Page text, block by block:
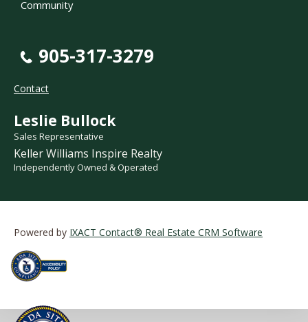
Community
905-317-3279
Contact
Leslie Bullock
Sales Representative
Keller Williams Inspire Realty
Independently Owned & Operated
Powered by IXACT Contact® Real Estate CRM Software